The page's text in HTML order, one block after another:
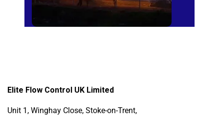
Elite Flow Control UK Limited
Unit 1, Winghay Close, Stoke-on-Trent,